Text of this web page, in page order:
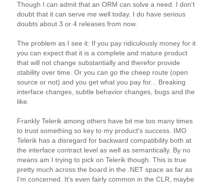
Though I can admit that an ORM can solve a need. I don't
doubt that it can serve me well today. I do have serious
doubts about 3 or 4 releases from now.
The problem as I see it: If you pay ridiculously money for it
you can expect that it is a complete and mature product
that will not change substantially and therefor provide
stability over time. Or you can go the cheep route (open
source or not) and you get what you pay for... Breaking
interface changes, subtle behavior changes, bugs and the
like.
Frankly Telerik among others have bit me too many times
to trust something so key to my product's success. IMO
Telerik has a disregard for backward compatibility both at
the interface contract level as well as semantically. By no
means am I trying to pick on Telerik though. This is true
pretty much across the board in the .NET space as far as
I'm concerned. It's even fairly common in the CLR, maybe